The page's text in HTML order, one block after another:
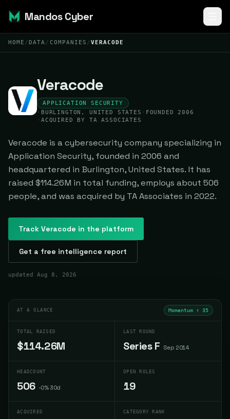
Mandos Cyber
HOME /DATA / COMPANIES /VERACODE
Veracode
APPLICATION SECURITY
· BURLINGTON, UNITED STATES · FOUNDED 2006
· ACQUIRED BY TA ASSOCIATES
Veracode is a cybersecurity company specializing in
Application Security, founded in 2006 and
headquartered in Burlington, United States. It has
raised $114.26M in total funding, employs about 506
people, and was acquired by TA Associates in 2022.
Track Veracode in the platform
Get a free intelligence report
updated Aug 8, 2026
AT A GLANCE Momentum ↑ 35
TOTAL RAISED
$114.26M
LAST ROUND
Series F Sep 2014
HEADCOUNT
506 -0% 30d
OPEN ROLES
19
ACQUIRED CATEGORY RANK